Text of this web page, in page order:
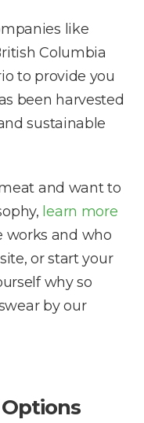
like
Columbia
to provide you
been harvested
sustainable
and want to
learn more
works and who
or start your
why so
by our